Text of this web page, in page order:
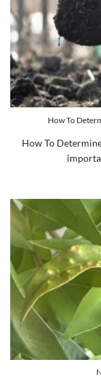
How To
How To